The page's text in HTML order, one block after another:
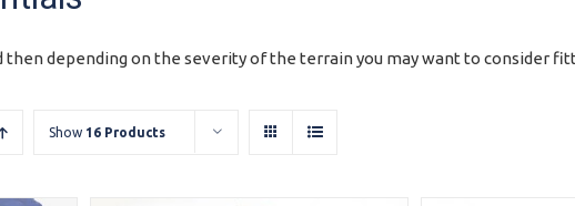
then depending on the severity of the terrain you may want to consider
Show 16 Products